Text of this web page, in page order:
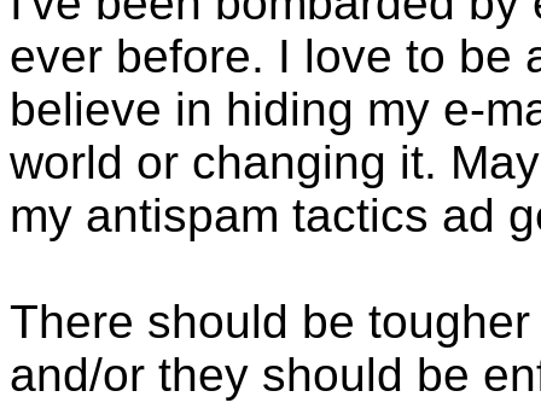
ever before. I love to be
believe in hiding my e-
world or changing it.
my antispam tactics ad
There should be
and/or they should be